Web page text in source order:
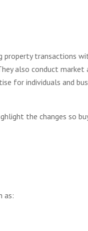
transactions
also conduct market
for individuals and
the changes so
as: